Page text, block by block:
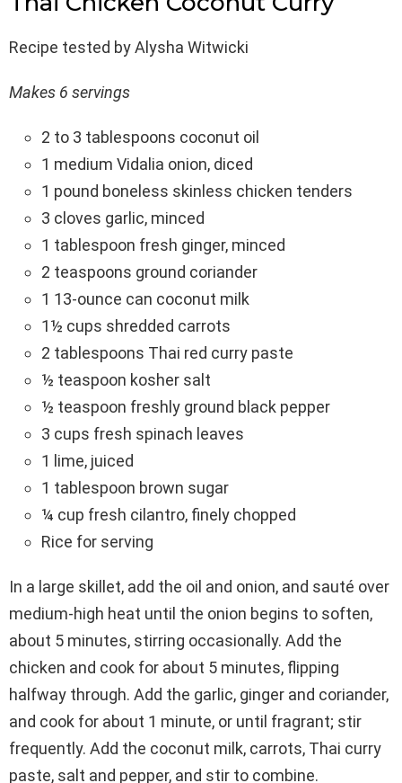
Recipe tested by Alysha Witwicki
Makes 6 servings
2 to 3 tablespoons coconut oil
1 medium Vidalia onion, diced
1 pound boneless skinless chicken tenders
3 cloves garlic, minced
1 tablespoon fresh ginger, minced
2 teaspoons ground coriander
1 13-ounce can coconut milk
1½ cups shredded carrots
2 tablespoons Thai red curry paste
½ teaspoon kosher salt
½ teaspoon freshly ground black pepper
3 cups fresh spinach leaves
1 lime, juiced
1 tablespoon brown sugar
¼ cup fresh cilantro, finely chopped
Rice for serving
In a large skillet, add the oil and onion, and sauté over
medium-high heat until the onion begins to soften,
about 5 minutes, stirring occasionally. Add the
chicken and cook for about 5 minutes, flipping
halfway through. Add the garlic, ginger and coriander,
and cook for about 1 minute, or until fragrant; stir
frequently. Add the coconut milk, carrots, Thai curry
paste, salt and pepper, and stir to combine.